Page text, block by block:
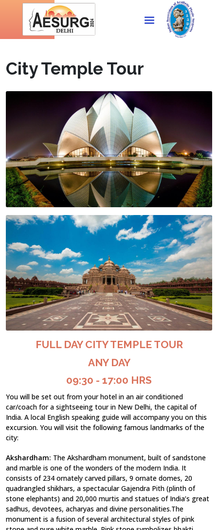
City Temple Tour
FULL DAY CITY TEMPLE TOUR
ANY DAY
09:30 - 17:00 HRS
You will be set out from your hotel in an air conditioned
car/coach for a sightseeing tour in New Delhi, the capital of
India. A local English speaking guide will accompany you on this
excursion. You will visit the following famous landmarks of the
city:
Akshardham: The Akshardham monument, built of sandstone
and marble is one of the wonders of the modern India. It
consists of 234 ornately carved pillars, 9 ornate domes, 20
quadrangled shikhars, a spectacular Gajendra Pith (plinth of
stone elephants) and 20,000 murtis and statues of India’s great
sadhus, devotees, acharyas and divine personalities.The
monument is a fusion of several architectural styles of pink